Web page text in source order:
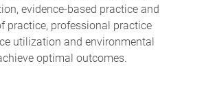
evidence-based practice and
practice, professional practice
utilization and environmental
optimal outcomes.